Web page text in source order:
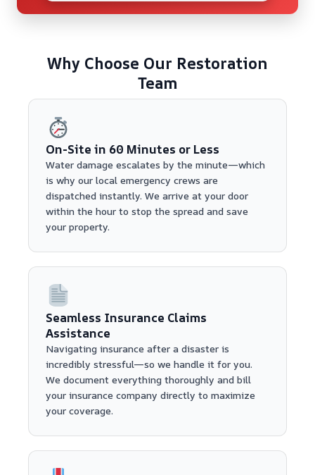
Why Choose Our Restoration
Team
On-Site in 60 Minutes or Less
Water damage escalates by the minute—which
is why our local emergency crews are
dispatched instantly. We arrive at your door
within the hour to stop the spread and save
your property.
Seamless Insurance Claims
Assistance
Navigating insurance after a disaster is
incredibly stressful—so we handle it for you.
We document everything thoroughly and bill
your insurance company directly to maximize
your coverage.